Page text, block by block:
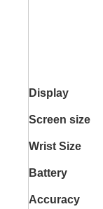
Display
Screen size
Wrist Size
Battery
Accuracy